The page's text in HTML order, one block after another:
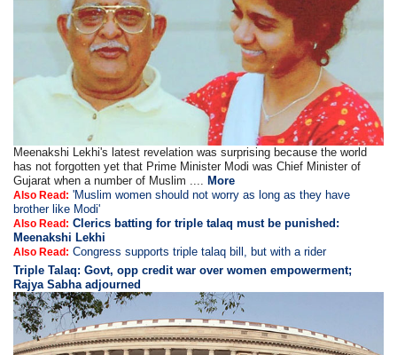
Meenakshi Lekhi's latest revelation was surprising because the world
has not forgotten yet that Prime Minister Modi was Chief Minister of
Gujarat when a number of Muslim .... More
Also Read: 'Muslim women should not worry as long as they have
brother like Modi'
Also Read: Clerics batting for triple talaq must be punished:
Meenakshi Lekhi
Also Read: Congress supports triple talaq bill, but with a rider
Triple Talaq: Govt, opp credit war over women empowerment;
Rajya Sabha adjourned